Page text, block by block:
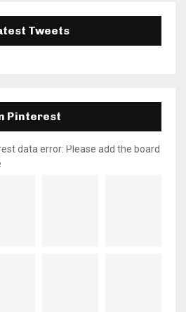
Tweets
Pinterest
data error: Please add the board